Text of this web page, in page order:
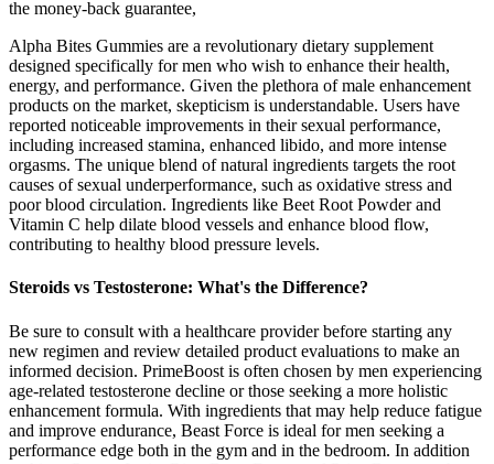
the money-back guarantee,
Alpha Bites Gummies are a revolutionary dietary supplement
designed specifically for men who wish to enhance their health,
energy, and performance. Given the plethora of male enhancement
products on the market, skepticism is understandable. Users have
reported noticeable improvements in their sexual performance,
including increased stamina, enhanced libido, and more intense
orgasms. The unique blend of natural ingredients targets the root
causes of sexual underperformance, such as oxidative stress and
poor blood circulation. Ingredients like Beet Root Powder and
Vitamin C help dilate blood vessels and enhance blood flow,
contributing to healthy blood pressure levels.
Steroids vs Testosterone: What's the Difference?
Be sure to consult with a healthcare provider before starting any
new regimen and review detailed product evaluations to make an
informed decision. PrimeBoost is often chosen by men experiencing
age-related testosterone decline or those seeking a more holistic
enhancement formula. With ingredients that may help reduce fatigue
and improve endurance, Beast Force is ideal for men seeking a
performance edge both in the gym and in the bedroom. In addition